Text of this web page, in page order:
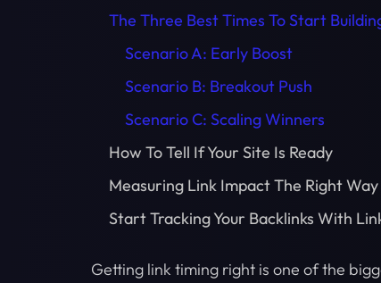
The Three Best Times To Start
Scenario A: Early Boost
Scenario B: Breakout Push
Scenario C: Scaling Winners
How To Tell If Your Site Is Ready
Measuring Link Impact The Right Way
Start Tracking Your Backlinks With
Getting link timing right is one of the